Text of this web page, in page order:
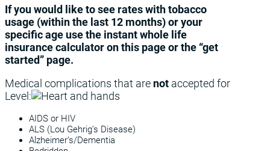
If you would like to see rates with tobacco
usage (within the last 12 months) or your
specific age use the instant whole life
insurance calculator on this page or the “get
started” page.
Medical complications that are not accepted for
Level:
AIDS or HIV
ALS (Lou Gehrig’s Disease)
Alzheimer’s/Dementia